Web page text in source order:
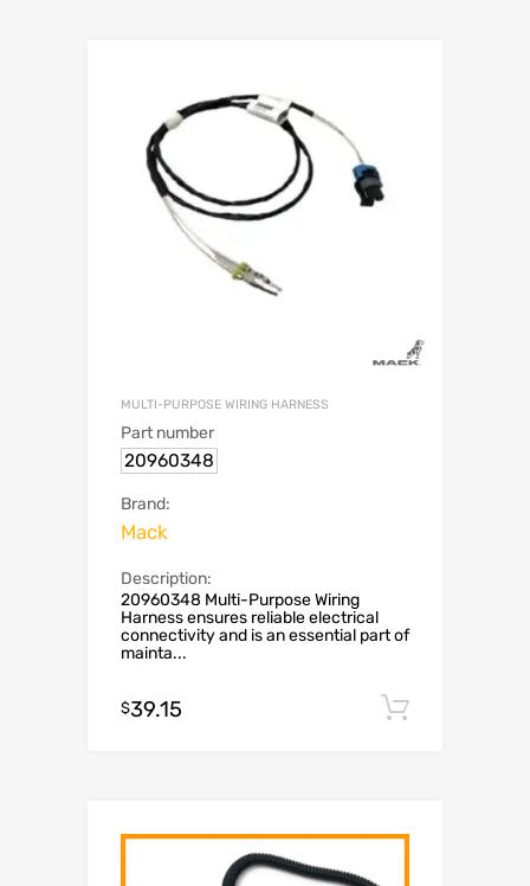
MULTI-PURPOSE WIRING HARNESS
Part number
20960348
Brand:
Mack
Description:
20960348 Multi-Purpose Wiring
Harness ensures reliable electrical
connectivity and is an essential part of
mainta...
$39.15